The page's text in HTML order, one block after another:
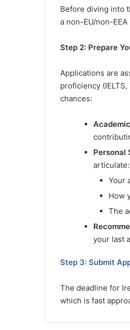
Before diving into
a non-EU/non-
Step 2: Prepare
Applications are
proficiency
chances:
Personal
articulate:
Your
How
The
your last
Step 3: Submit
The deadline for
which is fast